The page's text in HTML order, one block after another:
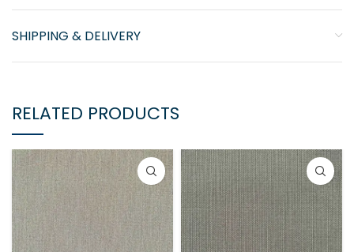
SHIPPING & DELIVERY
RELATED PRODUCTS